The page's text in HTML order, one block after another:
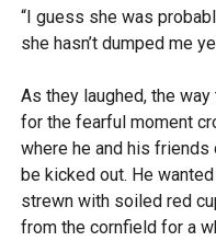
“I guess she was
she hasn’t dumped me
As they laughed, the
for the fearful moment
where he and his friends
be kicked out. He
strewn with soiled red
from the cornfield for a